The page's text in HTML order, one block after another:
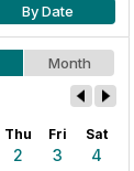
By Date
Month
Thu Fri Sat
2 3
4